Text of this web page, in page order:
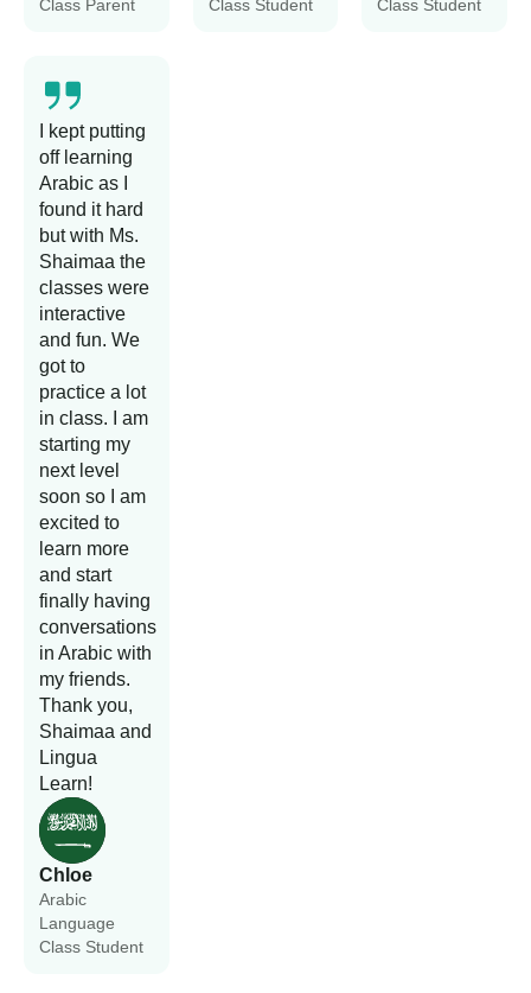
Class Parent Class Student Class Student
Chloe
Arabic
Language
Class Student
I kept putting
off learning
Arabic as I
found it hard
but with Ms.
Shaimaa the
classes were
interactive
and fun. We
got to
practice a lot
in class. I am
starting my
next level
soon so I am
excited to
learn more
and start
finally having
conversations
in Arabic with
my friends.
Thank you,
Shaimaa and
Lingua
Learn!